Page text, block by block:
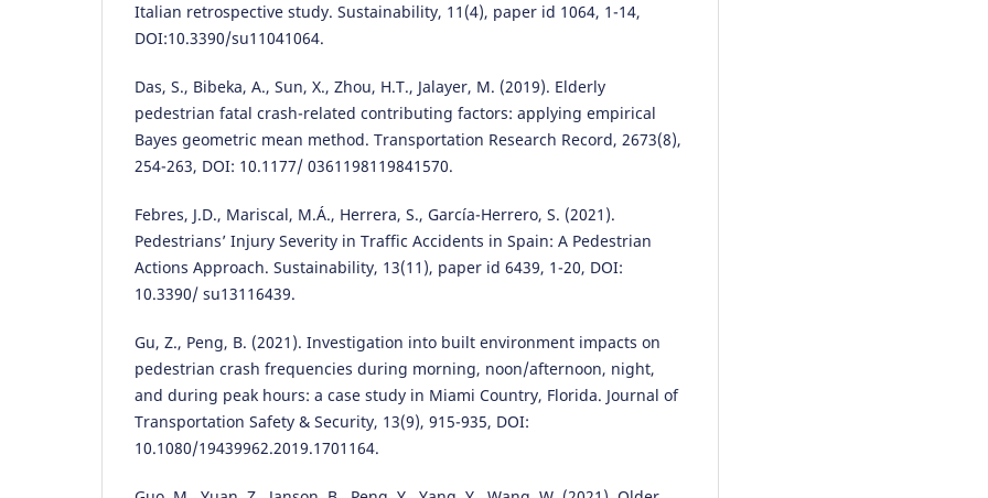
Italian retrospective study. Sustainability, 11(4), paper id 1064, 1-14,
DOI:10.3390/su11041064.
Das, S., Bibeka, A., Sun, X., Zhou, H.T., Jalayer, M. (2019). Elderly
pedestrian fatal crash-related contributing factors: applying empirical
Bayes geometric mean method. Transportation Research Record, 2673(8),
254-263, DOI: 10.1177/ 0361198119841570.
Febres, J.D., Mariscal, M.Á., Herrera, S., García-Herrero, S. (2021).
Pedestrians’ Injury Severity in Traffic Accidents in Spain: A Pedestrian
Actions Approach. Sustainability, 13(11), paper id 6439, 1-20, DOI:
10.3390/ su13116439.
Gu, Z., Peng, B. (2021). Investigation into built environment impacts on
pedestrian crash frequencies during morning, noon/afternoon, night,
and during peak hours: a case study in Miami Country, Florida. Journal of
Transportation Safety & Security, 13(9), 915-935, DOI:
10.1080/19439962.2019.1701164.